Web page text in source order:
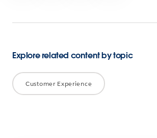
Explore related content by topic
Customer Experience